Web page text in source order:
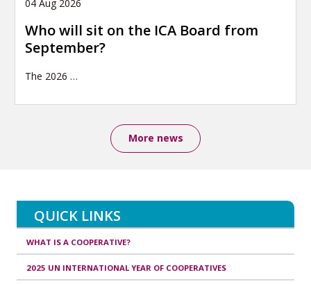
04 Aug 2026
Who will sit on the ICA Board from
September?
The 2026 …
More news
QUICK LINKS
WHAT IS A COOPERATIVE?
2025 UN INTERNATIONAL YEAR OF COOPERATIVES